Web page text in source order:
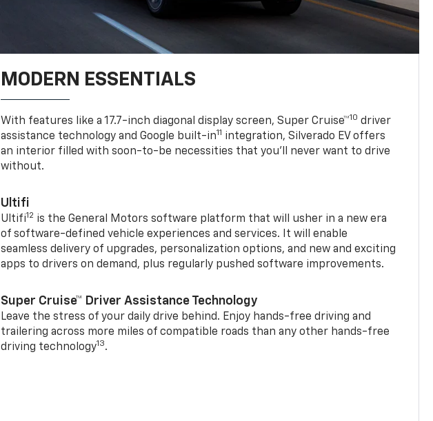
MODERN ESSENTIALS
With features like a 17.7-inch diagonal display screen, Super Cruise™10 driver
assistance technology and Google built-in11 integration, Silverado EV offers
an interior filled with soon-to-be necessities that you’ll never want to drive
without.
Ultifi
Ultifi12 is the General Motors software platform that will usher in a new era
of software-defined vehicle experiences and services. It will enable
seamless delivery of upgrades, personalization options, and new and exciting
apps to drivers on demand, plus regularly pushed software improvements.
Super Cruise™ Driver Assistance Technology
Leave the stress of your daily drive behind. Enjoy hands-free driving and
trailering across more miles of compatible roads than any other hands-free
driving technology13.